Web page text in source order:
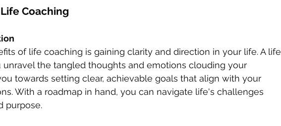
Coaching
of life coaching is gaining clarity and direction in your life. A life
unravel the tangled thoughts and emotions clouding your
towards setting clear, achievable goals that align with your
With a roadmap in hand, you can navigate life's challenges
purpose.